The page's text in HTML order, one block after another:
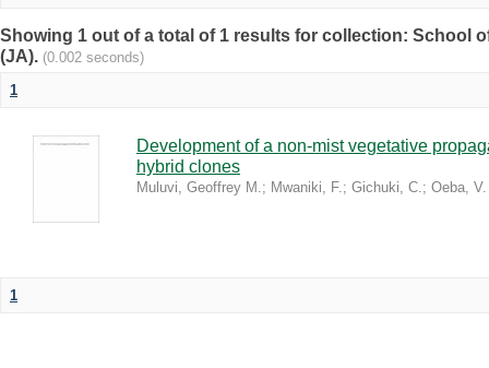
Showing 1 out of a total of 1 results for collection: School
(JA). (0.002 seconds)
1
Development of a non-mist vegetative
hybrid clones
Muluvi, Geoffrey M.; Mwaniki, F.; Gichuki, C.; Oeba,
1